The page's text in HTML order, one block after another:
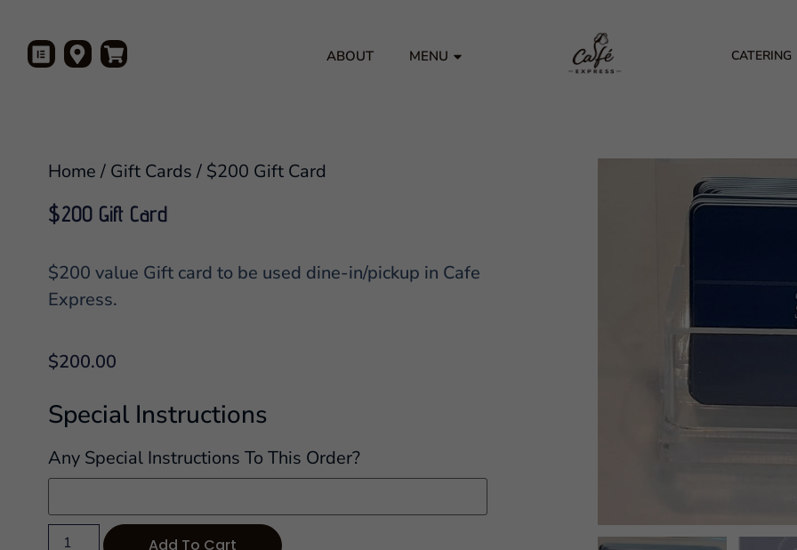
ABOUT MENU CATERING
Home / Gift Cards / $200 Gift Card
$200 Gift Card
$200 value Gift card to be used dine-in/pickup in Cafe
Express.
$200.00
Special Instructions
Any Special Instructions To This Order?
Add To Cart